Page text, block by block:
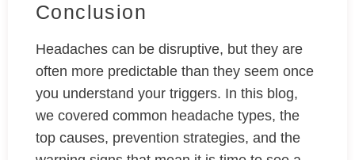
Conclusion
Headaches can be disruptive, but they are
often more predictable than they seem once
you understand your triggers. In this blog,
we covered common headache types, the
top causes, prevention strategies, and the